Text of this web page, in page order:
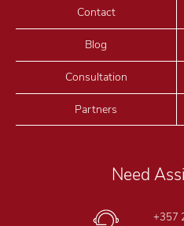
Contact
Blog
Consultation
Partners
Need
+357